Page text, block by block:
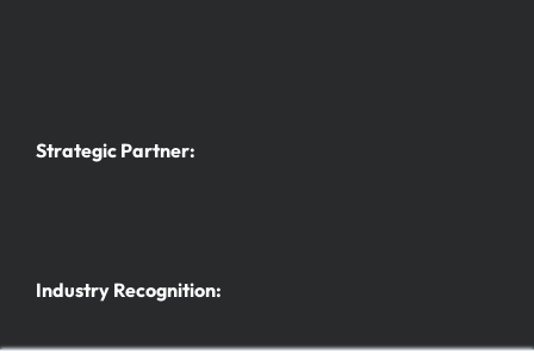
Strategic Partner:
Industry Recognition: